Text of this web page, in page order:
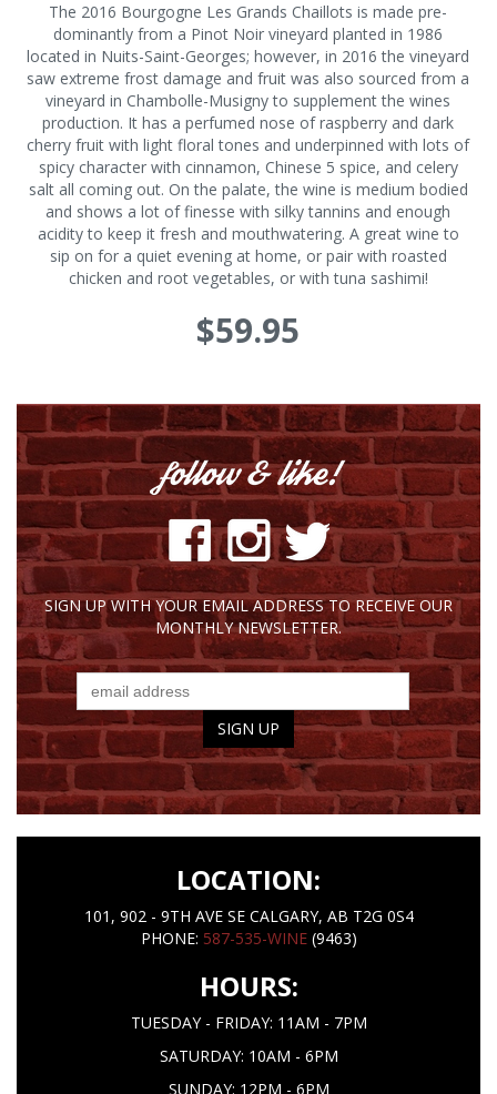
The 2016 Bourgogne Les Grands Chaillots is made pre-
dominantly from a Pinot Noir vineyard planted in 1986
located in Nuits-Saint-Georges; however, in 2016 the vineyard
saw extreme frost damage and fruit was also sourced from a
vineyard in Chambolle-Musigny to supplement the wines
production. It has a perfumed nose of raspberry and dark
cherry fruit with light floral tones and underpinned with lots of
spicy character with cinnamon, Chinese 5 spice, and celery
salt all coming out. On the palate, the wine is medium bodied
and shows a lot of finesse with silky tannins and enough
acidity to keep it fresh and mouthwatering. A great wine to
sip on for a quiet evening at home, or pair with roasted
chicken and root vegetables, or with tuna sashimi!
$59.95
SIGN UP WITH YOUR EMAIL ADDRESS TO RECEIVE OUR
MONTHLY NEWSLETTER.
LOCATION:
101, 902 - 9TH AVE SE CALGARY, AB T2G 0S4
PHONE: 587-535-WINE(9463)
HOURS:
TUESDAY - FRIDAY: 11AM - 7PM
SATURDAY: 10AM - 6PM
SUNDAY: 12PM - 6PM